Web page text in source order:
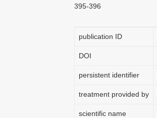
395-396
publication ID
DOI
persistent identifier
treatment provided by
scientific name